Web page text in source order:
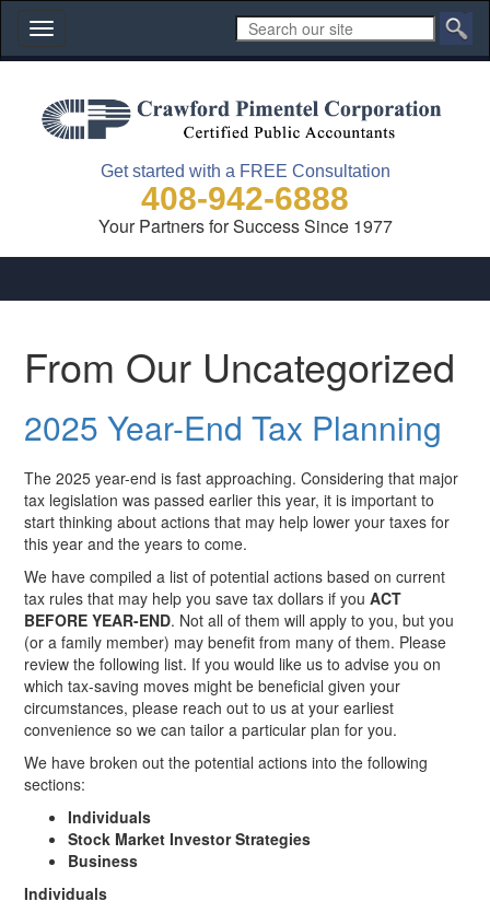
Toggle
navigation
Get started with a FREE Consultation
408-942-6888
Your Partners for Success Since 1977
From Our Uncategorized
2025 Year-End Tax Planning
The 2025 year-end is fast approaching. Considering that major
tax legislation was passed earlier this year, it is important to
start thinking about actions that may help lower your taxes for
this year and the years to come.
We have compiled a list of potential actions based on current
tax rules that may help you save tax dollars if you ACT
BEFORE YEAR-END. Not all of them will apply to you, but you
(or a family member) may benefit from many of them. Please
review the following list. If you would like us to advise you on
which tax-saving moves might be beneficial given your
circumstances, please reach out to us at your earliest
convenience so we can tailor a particular plan for you.
We have broken out the potential actions into the following
sections:
Individuals
Stock Market Investor Strategies
Business
Individuals